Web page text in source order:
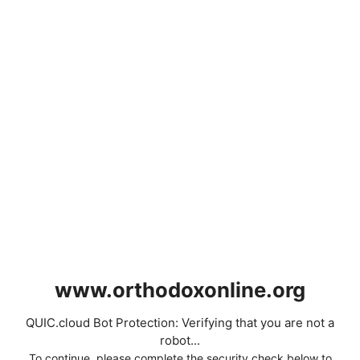
www.orthodoxonline.org
QUIC.cloud Bot Protection: Verifying that you are not a
robot...